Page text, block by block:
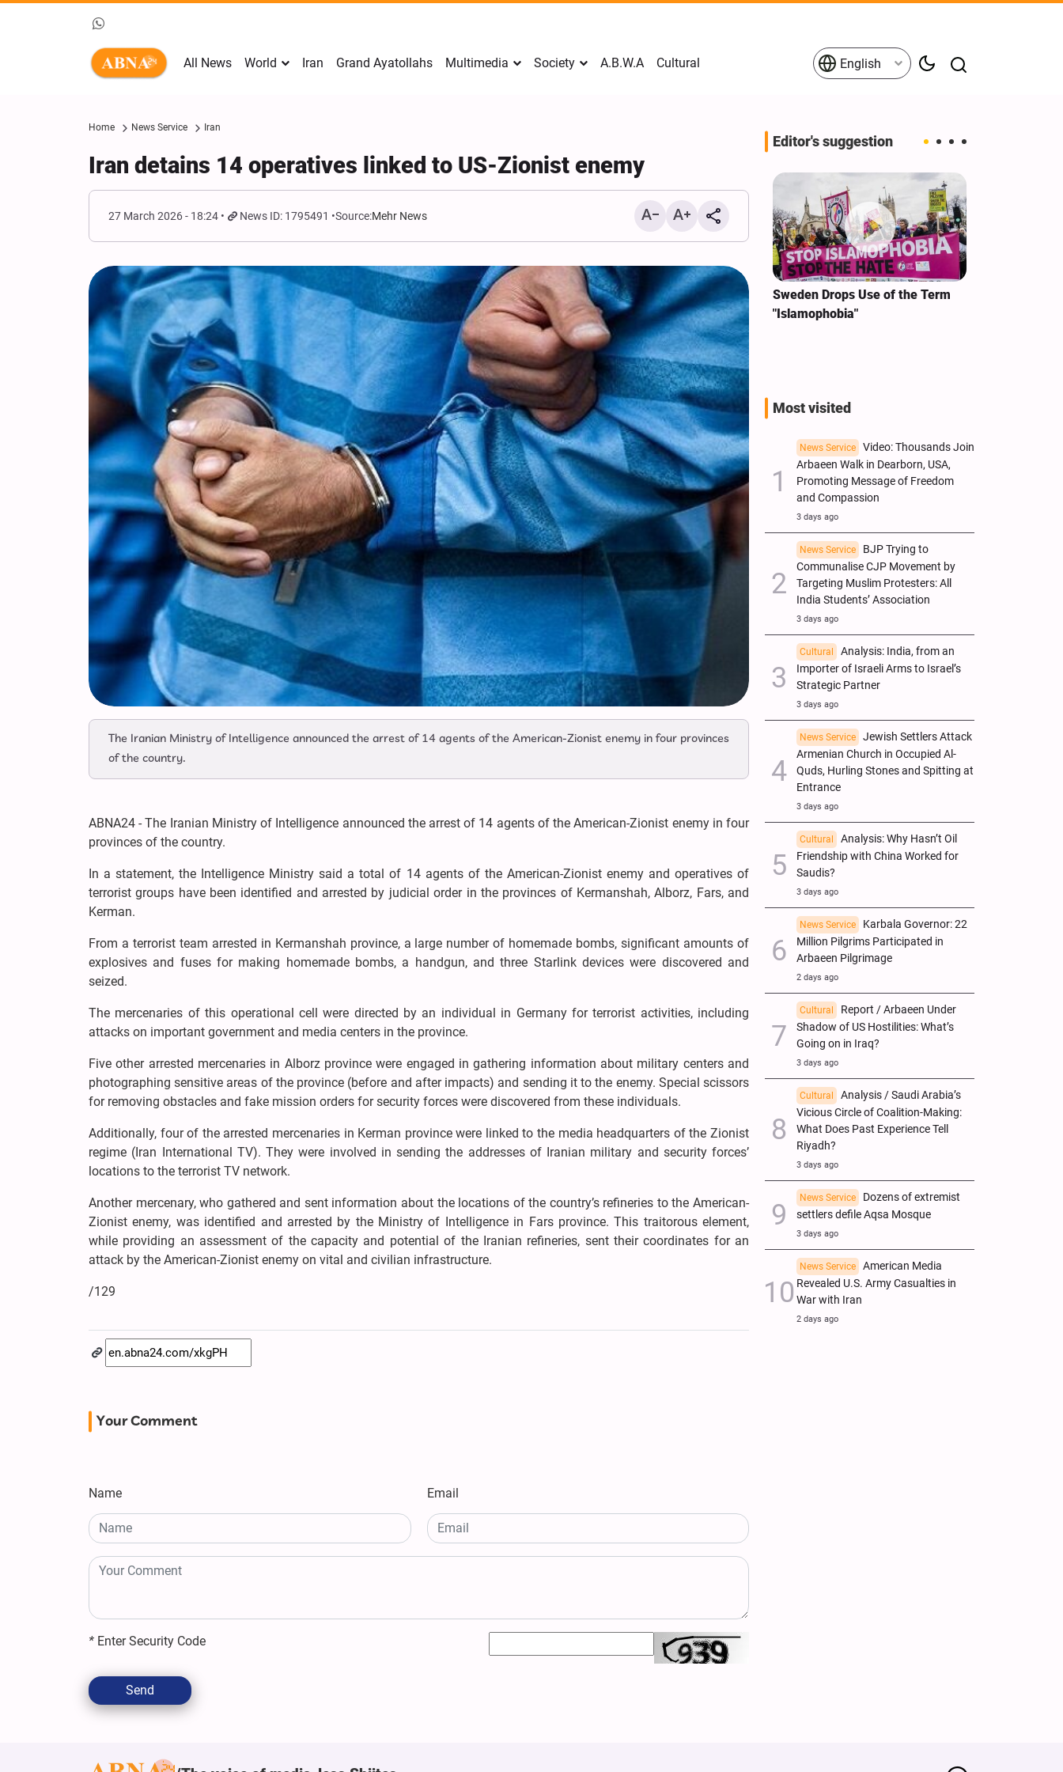
All News World Iran Grand Ayatollahs Multimedia Society A.B.W.A Cultural English
Home News Service Iran
Iran detains 14 operatives linked to US-Zionist enemy
27 March 2026 - 18:24 News ID: 1795491 Source:Mehr News
The Iranian Ministry of Intelligence announced the arrest of 14 agents of the American-Zionist enemy in four provinces
of the country.
ABNA24 - The Iranian Ministry of Intelligence announced the arrest of 14 agents of the American-Zionist enemy in four
provinces of the country.
In a statement, the Intelligence Ministry said a total of 14 agents of the American-Zionist enemy and operatives of
terrorist groups have been identified and arrested by judicial order in the provinces of Kermanshah, Alborz, Fars, and
Kerman.
From a terrorist team arrested in Kermanshah province, a large number of homemade bombs, significant amounts of
explosives and fuses for making homemade bombs, a handgun, and three Starlink devices were discovered and
seized.
The mercenaries of this operational cell were directed by an individual in Germany for terrorist activities, including
attacks on important government and media centers in the province.
Five other arrested mercenaries in Alborz province were engaged in gathering information about military centers and
photographing sensitive areas of the province (before and after impacts) and sending it to the enemy. Special scissors
for removing obstacles and fake mission orders for security forces were discovered from these individuals.
Additionally, four of the arrested mercenaries in Kerman province were linked to the media headquarters of the Zionist
regime (Iran International TV). They were involved in sending the addresses of Iranian military and security forces’
locations to the terrorist TV network.
Another mercenary, who gathered and sent information about the locations of the country’s refineries to the American-
Zionist enemy, was identified and arrested by the Ministry of Intelligence in Fars province. This traitorous element,
while providing an assessment of the capacity and potential of the Iranian refineries, sent their coordinates for an
attack by the American-Zionist enemy on vital and civilian infrastructure.
/129
Your Comment
Name Email
* Enter Security Code
Send
Editor's suggestion
Mark Levin Escalates Anti‑Iran
Rhetoric, Calls for Regime
Change and U.S. Support for
Opposition
Sweden Drops Use of the Term
"Islamophobia"
Most visited
News Service
Video: Thousands Join
Arbaeen Walk in Dearborn, USA,
Promoting Message of Freedom
and Compassion
3 days ago
News Service
BJP Trying to
Communalise CJP Movement by
Targeting Muslim Protesters: All
India Students’ Association
3 days ago
Cultural
Analysis: India, from an
Importer of Israeli Arms to Israel’s
Strategic Partner
3 days ago
News Service
Jewish Settlers Attack
Armenian Church in Occupied Al-
Quds, Hurling Stones and Spitting at
Entrance
3 days ago
Cultural
Analysis: Why Hasn’t Oil
Friendship with China Worked for
Saudis?
3 days ago
News Service
Karbala Governor: 22
Million Pilgrims Participated in
Arbaeen Pilgrimage
2 days ago
Cultural
Report / Arbaeen Under
Shadow of US Hostilities: What’s
Going on in Iraq?
3 days ago
Cultural
Analysis / Saudi Arabia’s
Vicious Circle of Coalition-Making:
What Does Past Experience Tell
Riyadh?
3 days ago
News Service
Dozens of extremist
settlers defile Aqsa Mosque
3 days ago
News Service
American Media
Revealed U.S. Army Casualties in
War with Iran
2 days ago